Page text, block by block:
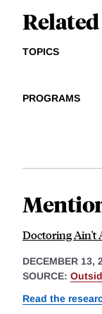
Related
TOPICS
PROGRAMS
Doctoring Ain't
DECEMBER 13,
SOURCE:
Read the